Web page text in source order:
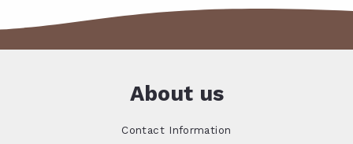
About us
Contact Information